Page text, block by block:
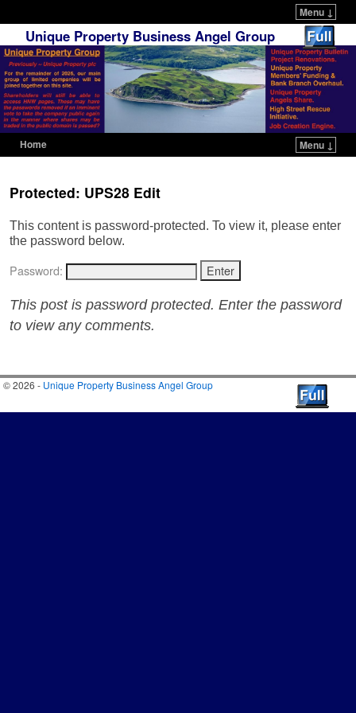
Menu ↓
Unique Property Business Angel Group
Home Menu ↓
Protected: UPS28 Edit
This content is password-protected. To view it, please enter
the password below.
Password:
This post is password protected. Enter the password
to view any comments.
© 2026 - Unique Property Business Angel Group